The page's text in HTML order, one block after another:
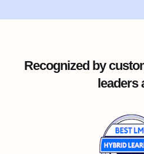
Recognized by
leaders